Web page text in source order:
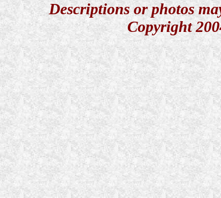
Descriptions or photos
Copyright